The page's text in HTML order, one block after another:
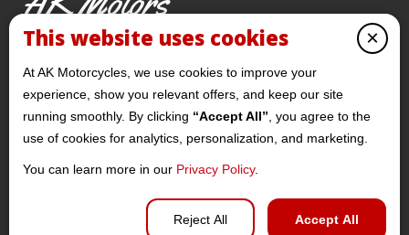
PRE-OWNED MOTORCYCLES ×
This website uses cookies
At AK Motorcycles, we use cookies to improve your
experience, show you relevant offers, and keep our site
running smoothly. By clicking “Accept All” , you agree to the
use of cookies for analytics, personalization, and marketing.
You can learn more in our Privacy Policy.
Reject All Accept All